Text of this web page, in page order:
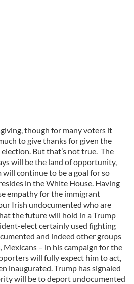
though for many voters it
to give thanks for given the
But that’s not true. The
will be the land of opportunity,
continue to be a goal for so
in the White House. Having
empathy for the immigrant
Irish undocumented who are
the future will hold in a Trump
elect certainly used fighting
and indeed other groups
– in his campaign for the
will fully expect him to act,
inaugurated. Trump has signaled
will be to deport undocumented